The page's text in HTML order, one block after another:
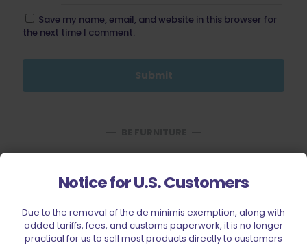
Save my name, email, and website in this browser for
the next time I comment.
RELATED PRODUCTS
Notice for U.S. Customers
Due to the removal of the de minimis exemption, along with
added tariffs, fees, and customs paperwork, it is no longer
practical for us to sell most products directly to customers